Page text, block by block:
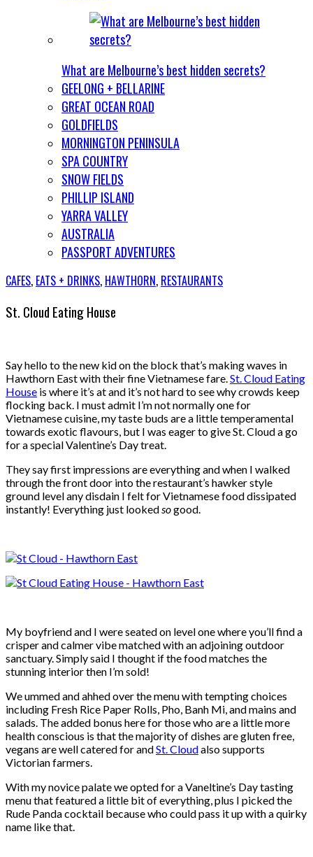
What are Melbourne’s best hidden secrets?
GEELONG + BELLARINE
GREAT OCEAN ROAD
GOLDFIELDS
MORNINGTON PENINSULA
SPA COUNTRY
SNOW FIELDS
PHILLIP ISLAND
YARRA VALLEY
AUSTRALIA
PASSPORT ADVENTURES
CAFES, EATS + DRINKS, HAWTHORN, RESTAURANTS
St. Cloud Eating House
Say hello to the new kid on the block that’s making waves in
Hawthorn East with their fine Vietnamese fare.St. Cloud Eating
House is where it’s at and it’s not hard to see why crowds keep
flocking back. I must admit I’m not normally one for
Vietnamese cuisine, my taste buds are a little temperamental
towards exotic flavours, but I was eager to give St. Cloud a go
for a special Valentine’s Day treat.
They say first impressions are everything and when I walked
through the front door into the restaurant’s hawker style
ground level any disdain I felt for Vietnamese food dissipated
instantly! Everything just lookedsogood.
My boyfriend and I were seated on level one where you’ll find a
crisper and calmer vibe matched with an adjoining outdoor
sanctuary. Simply said I thought if the food matches the
stunning interior then I’m sold!
We ummed and ahhed over the menu with tempting choices
including Fresh Rice Paper Rolls, Pho, Banh Mi, and mains and
salads. The added bonus here for those who are a little more
health conscious is that the majority of dishes are gluten free,
vegans are well catered for andSt. Cloudalso supports
Victorian farmers.
With my novice palate we opted for a Vaneltine’s Day tasting
menu that featured a little bit of everything, plus I picked the
Rude Panda cocktail because who could pass it up with a quirky
name like that.